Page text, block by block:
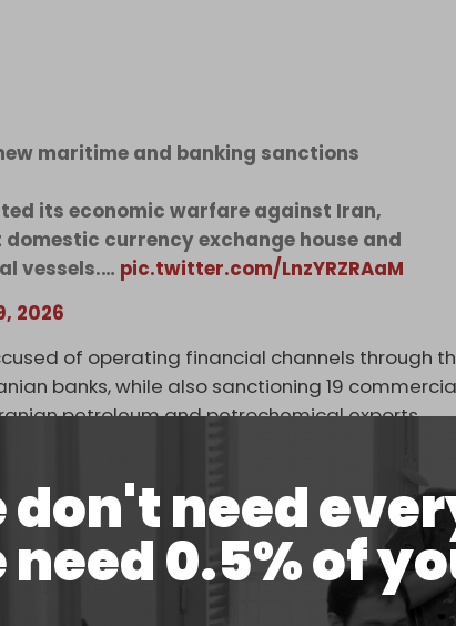
don't need
need 0.5% of
maritime and banking sanctions
its economic warfare against Iran,
currency exchange house and
vessels.… pic.twitter.com/LnzYRZRAaM
2026
of operating financial channels through
banks, while also sanctioning 19
petroleum and petrochemical exports.
Office of Foreign Assets Control
exchange house and associated
of dollars in transactions on behalf of